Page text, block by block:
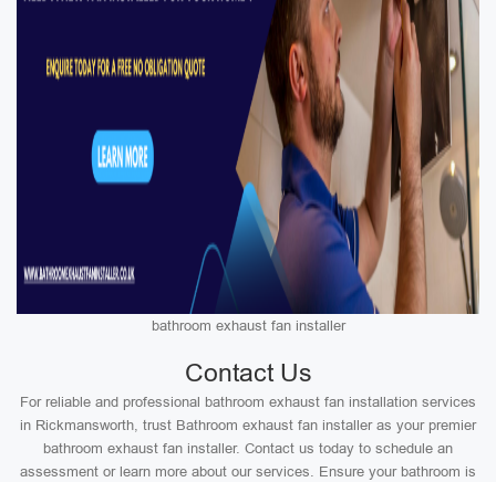
bathroom exhaust fan installer
Contact Us
For reliable and professional bathroom exhaust fan installation services
in Rickmansworth, trust Bathroom exhaust fan installer as your premier
bathroom exhaust fan installer. Contact us today to schedule an
assessment or learn more about our services. Ensure your bathroom is